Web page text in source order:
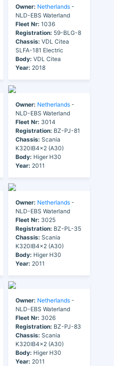
Owner: Netherlands -
NLD-EBS Waterland
Fleet Nr: 1036
Registration: 59-BLG-8
Chassis: VDL Citea
SLFA-181 Electric
Body: VDL Citea
Year: 2018
Owner: Netherlands -
NLD-EBS Waterland
Fleet Nr: 3014
Registration: BZ-PJ-81
Chassis: Scania
K320IB4x2 (A30)
Body: Higer H30
Year: 2011
Owner: Netherlands -
NLD-EBS Waterland
Fleet Nr: 3025
Registration: BZ-PL-35
Chassis: Scania
K320IB4x2 (A30)
Body: Higer H30
Year: 2011
Owner: Netherlands -
NLD-EBS Waterland
Fleet Nr: 3026
Registration: BZ-PJ-83
Chassis: Scania
K320IB4x2 (A30)
Body: Higer H30
Year: 2011